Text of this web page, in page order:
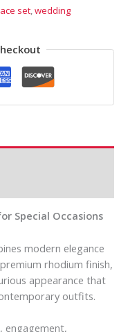
set,wedding
Special Occasions
modern elegance
rhodium finish,
appearance that
outfits.
engagement,